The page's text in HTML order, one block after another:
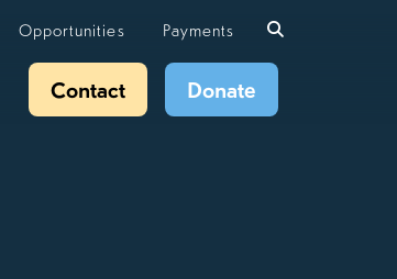
Opportunities Payments
Contact Donate